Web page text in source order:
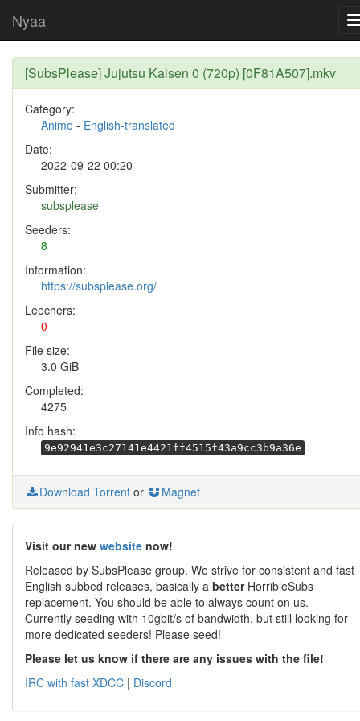
Nyaa
[SubsPlease] Jujutsu Kaisen 0 (720p) [0F81A507].mkv
Category:
Anime - English-translated
Date:
2022-09-22 00:20
Submitter:
subsplease
Seeders:
8
Information:
https://subsplease.org/
Leechers:
0
File size:
3.0 GiB
Completed:
4275
Info hash:
9e92941e3c27141e4421ff4515f43a9cc3b9a36e
Download Torrent or Magnet
Visit our new website now!
Released by SubsPlease group. We strive for consistent and fast
English subbed releases, basically a betterHorribleSubs
replacement. You should be able to always count on us.
Currently seeding with 10gbit/s of bandwidth, but still looking for
more dedicated seeders! Please seed!
Please let us know if there are any issues with the file!
IRC with fast XDCC | Discord